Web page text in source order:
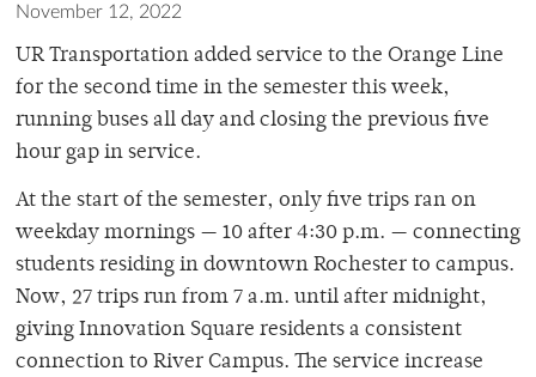
November 12, 2022
UR Transportation added service to the Orange Line
for the second time in the semester this week,
running buses all day and closing the previous five
hour gap in service.
At the start of the semester, only five trips ran on
weekday mornings — 10 after 4:30 p.m. — connecting
students residing in downtown Rochester to campus.
Now, 27 trips run from 7 a.m. until after midnight,
giving Innovation Square residents a consistent
connection to River Campus. The service increase